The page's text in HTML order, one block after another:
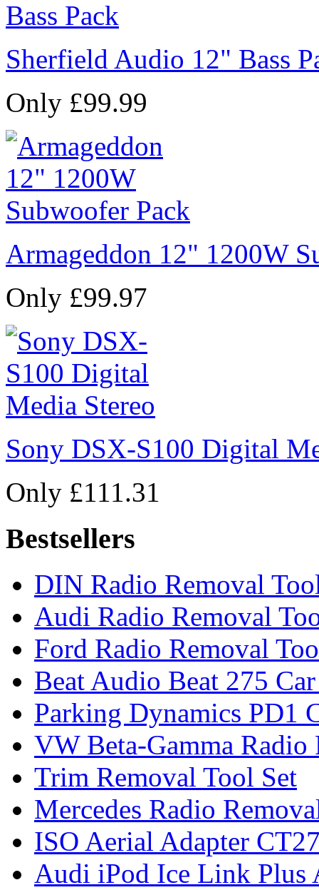
Sherfield Audio 12" Bass
Only £99.99
Armageddon 12" 1200W
Only £99.97
Sony DSX-S100 Digital
Only £111.31
Bestsellers
DIN Radio Removal
Audi Radio Removal
Ford Radio Removal
Beat Audio Beat 275
Parking Dynamics PD1
VW Beta-Gamma Radio
Trim Removal Tool Set
Mercedes Radio
ISO Aerial Adapter
Audi iPod Ice Link Plus